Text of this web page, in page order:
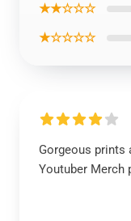
★★☆☆☆
★☆☆☆☆
Gorgeous prints
Youtuber Merch